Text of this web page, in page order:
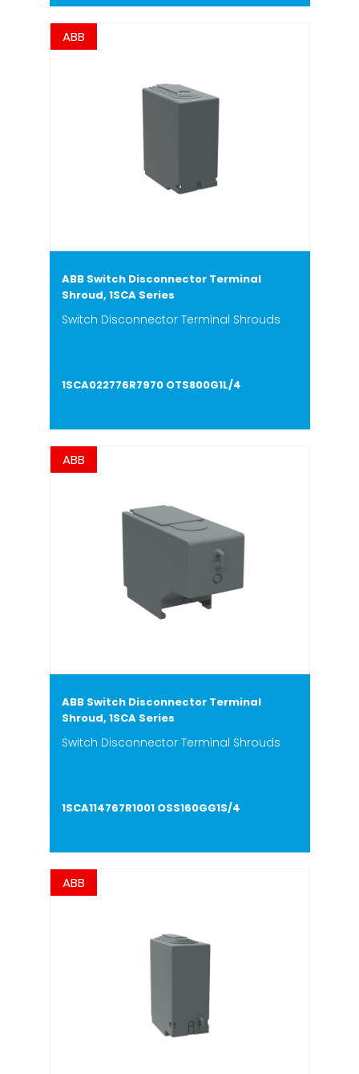
ABB
ABB Switch Disconnector Terminal
Shroud, 1SCA Series
Switch Disconnector Terminal Shrouds
1SCA022776R7970 OTS800G1L/4
ABB
ABB Switch Disconnector Terminal
Shroud, 1SCA Series
Switch Disconnector Terminal Shrouds
1SCA114767R1001 OSS160GG1S/4
ABB